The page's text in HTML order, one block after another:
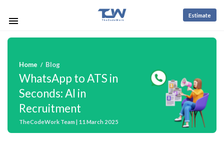
Estimate
Home / Blog
WhatsApp to ATS in
Seconds: AI in
Recruitment
TheCodeWork Team | 11 March 2025